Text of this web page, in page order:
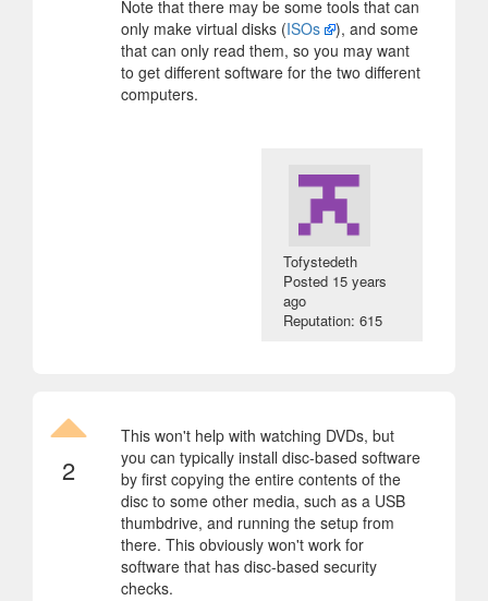
Note that there may be some tools that can
only make virtual disks (ISOs
), and some
that can only read them, so you may want
to get different software for the two different
computers.
Tofystedeth
Posted 15 years
ago
Reputation: 615
2
This won't help with watching DVDs, but
you can typically install disc-based software
by first copying the entire contents of the
disc to some other media, such as a USB
thumbdrive, and running the setup from
there. This obviously won't work for
software that has disc-based security
checks.